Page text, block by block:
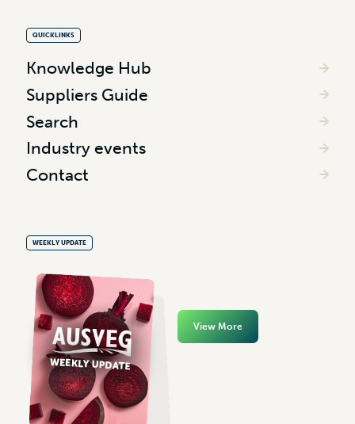
QUICKLINKS
Knowledge Hub
Suppliers Guide
Search
Industry events
Contact
WEEKLY UPDATE
View More